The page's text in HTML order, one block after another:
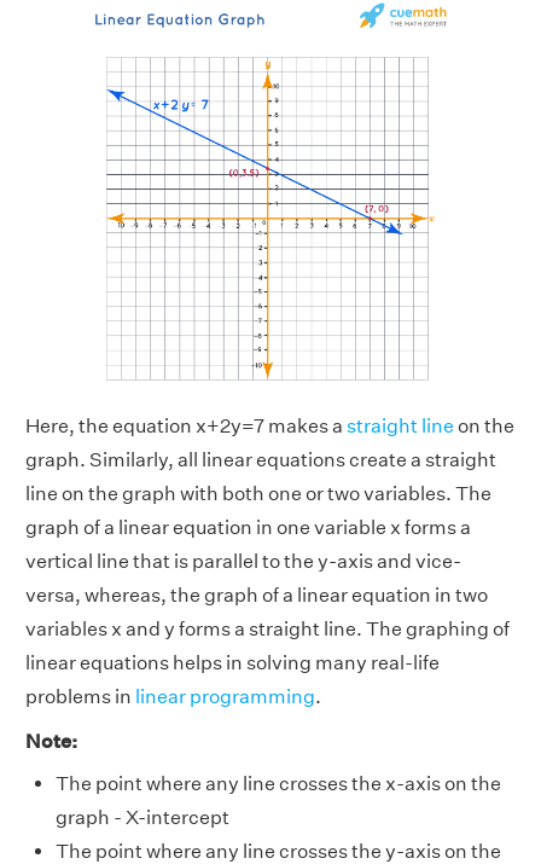
Here, the equation x+2y=7 makes a straight line on the
graph. Similarly, all linear equations create a straight
line on the graph with both one or two variables. The
graph of a linear equation in one variable x forms a
vertical line that is parallel to the y-axis and vice-
versa, whereas, the graph of a linear equation in two
variables x and y forms a straight line. The graphing of
linear equations helps in solving many real-life
problems in linear programming.
Note:
The point where any line crosses the x-axis on the
graph - X-intercept
The point where any line crosses the y-axis on the